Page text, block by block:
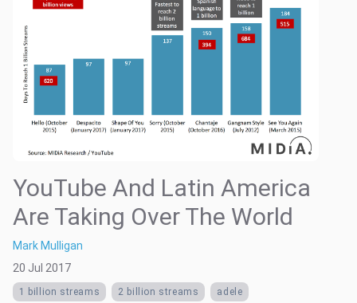
YouTube And Latin America
Are Taking Over The World
Mark Mulligan
20 Jul 2017
1 billion streams 2 billion streams adele